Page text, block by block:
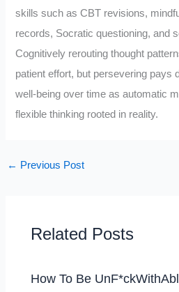
skills such as CBT revisions,
records, Socratic questioning, and
Cognitively rerouting thought
patient effort, but persevering pays
well-being over time as automatic
flexible thinking rooted in reality.
← Previous Post
Related Posts
How To Be